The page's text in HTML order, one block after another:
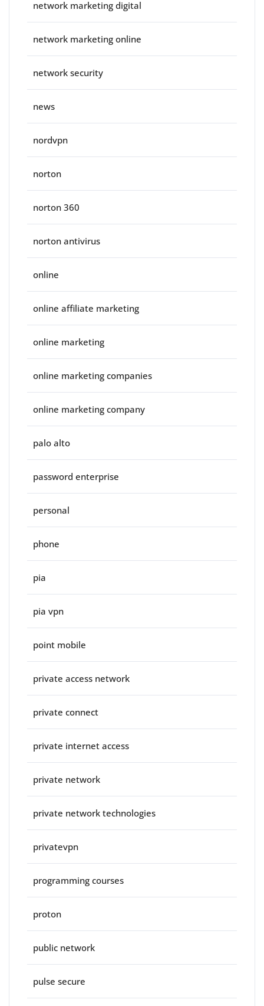
network marketing digital
network marketing online
network security
news
nordvpn
norton
norton 360
norton antivirus
online
online affiliate marketing
online marketing
online marketing companies
online marketing company
palo alto
password enterprise
personal
phone
pia
pia vpn
point mobile
private access network
private connect
private internet access
private network
private network technologies
privatevpn
programming courses
proton
public network
pulse secure